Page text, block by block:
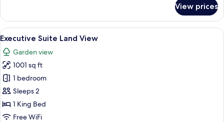
Double
Room,
Sea
View
View prices
View
all
photos
for
Executive
Suite
Land
View
A modern hotel room with a large
4
Executive Suite Land View
Garden view
1001 sq ft
1 bedroom
Sleeps 2
1 King Bed
Free WiFi